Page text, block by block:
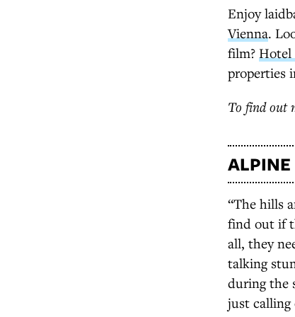
Enjoy
Vienna.
film? Hotel
properties
To find out
ALPINE
“The hills
find out if
all, they
talking
during the
just calling